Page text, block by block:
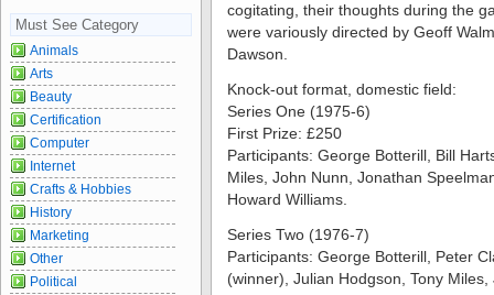
cogitating, their thoughts during the
were variously directed by Geoff
Dawson.
Knock-out format, domestic field:
Series One (1975-6)
First Prize: £250
Participants: George Botterill, Bill
Miles, John Nunn, Jonathan
Howard Williams.
Series Two (1976-7)
Participants: George Botterill, Peter
(winner), Julian Hodgson, Tony
Must See Category
Animals
Arts
Beauty
Certification
Computer
Internet
Crafts & Hobbies
History
Marketing
Other
Political